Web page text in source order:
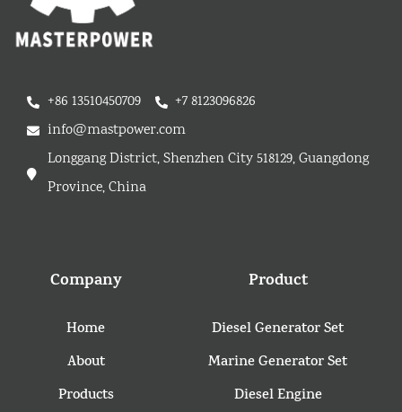
+86 13510450709
+7 8123096826
info@mastpower.com
Longgang District, Shenzhen City 518129, Guangdong
Province, China
Company
Home
About
Products
Product
Diesel Generator Set
Marine Generator Set
Diesel Engine